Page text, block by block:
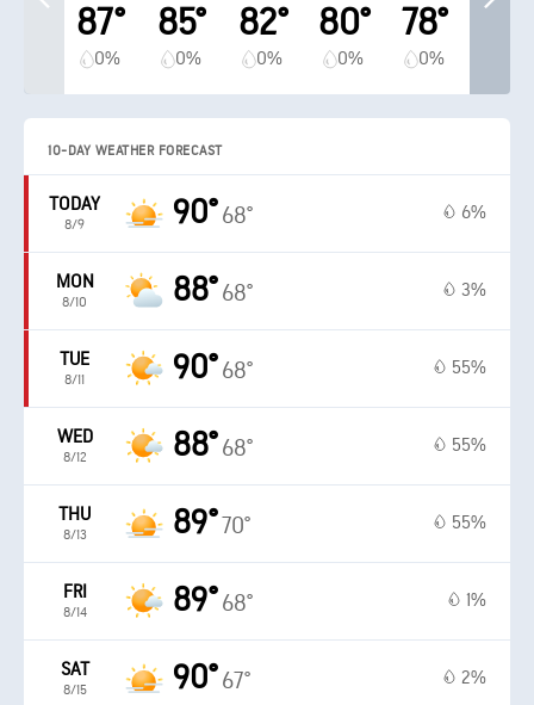
87°
0%
85°
0%
82°
0%
80°
0%
78°
0%
10-DAY WEATHER FORECAST
TODAY
8/9 90° 68° 6%
MON
8/10 88° 68° 3%
TUE
8/11 90° 68° 55%
WED
8/12 88° 68° 55%
THU
8/13 89°70° 55%
FRI
8/14 89° 68° 1%
SAT
8/15 90° 67° 2%